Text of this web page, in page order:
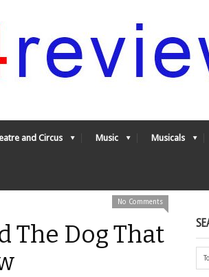
and Circus Music Musicals
No Comments
The Dog That